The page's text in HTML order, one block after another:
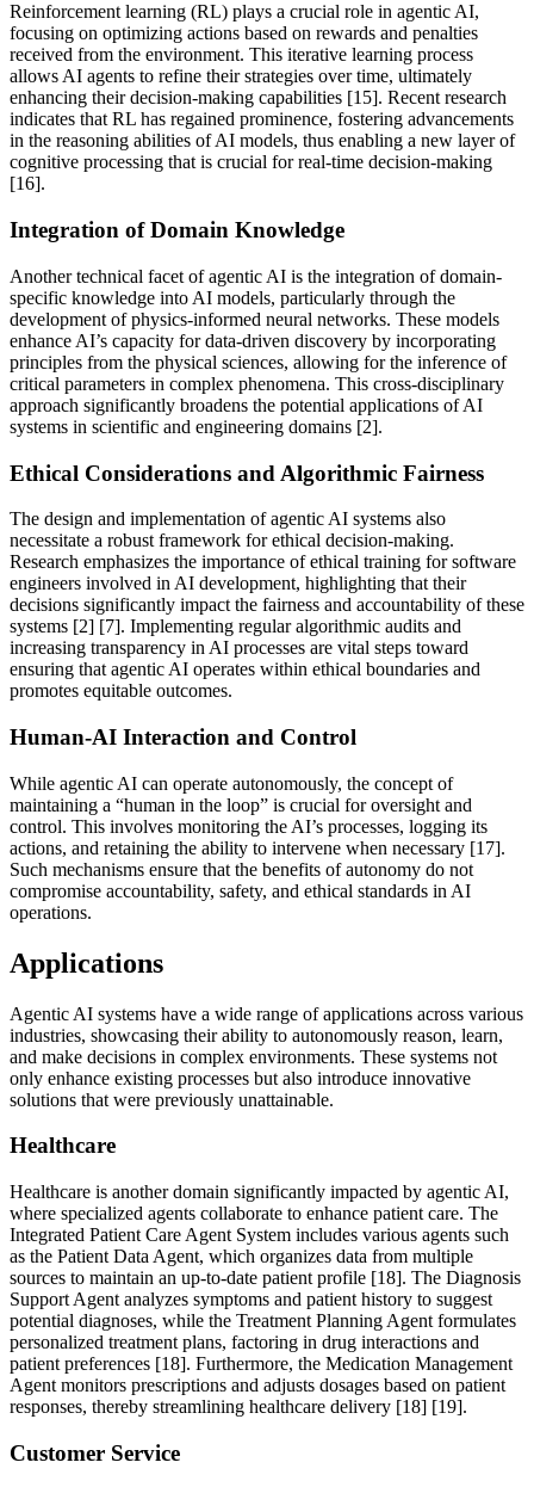
Reinforcement learning (RL) plays a crucial role in agentic AI,
focusing on optimizing actions based on rewards and penalties
received from the environment. This iterative learning process
allows AI agents to refine their strategies over time, ultimately
enhancing their decision-making capabilities [15]. Recent research
indicates that RL has regained prominence, fostering advancements
in the reasoning abilities of AI models, thus enabling a new layer of
cognitive processing that is crucial for real-time decision-making
[16].
Integration of Domain Knowledge
Another technical facet of agentic AI is the integration of domain-
specific knowledge into AI models, particularly through the
development of physics-informed neural networks. These models
enhance AI’s capacity for data-driven discovery by incorporating
principles from the physical sciences, allowing for the inference of
critical parameters in complex phenomena. This cross-disciplinary
approach significantly broadens the potential applications of AI
systems in scientific and engineering domains [2].
Ethical Considerations and Algorithmic Fairness
The design and implementation of agentic AI systems also
necessitate a robust framework for ethical decision-making.
Research emphasizes the importance of ethical training for software
engineers involved in AI development, highlighting that their
decisions significantly impact the fairness and accountability of these
systems [2] [7]. Implementing regular algorithmic audits and
increasing transparency in AI processes are vital steps toward
ensuring that agentic AI operates within ethical boundaries and
promotes equitable outcomes.
Human-AI Interaction and Control
While agentic AI can operate autonomously, the concept of
maintaining a “human in the loop” is crucial for oversight and
control. This involves monitoring the AI’s processes, logging its
actions, and retaining the ability to intervene when necessary [17].
Such mechanisms ensure that the benefits of autonomy do not
compromise accountability, safety, and ethical standards in AI
operations.
Applications
Agentic AI systems have a wide range of applications across various
industries, showcasing their ability to autonomously reason, learn,
and make decisions in complex environments. These systems not
only enhance existing processes but also introduce innovative
solutions that were previously unattainable.
Healthcare
Healthcare is another domain significantly impacted by agentic AI,
where specialized agents collaborate to enhance patient care. The
Integrated Patient Care Agent System includes various agents such
as the Patient Data Agent, which organizes data from multiple
sources to maintain an up-to-date patient profile [18]. The Diagnosis
Support Agent analyzes symptoms and patient history to suggest
potential diagnoses, while the Treatment Planning Agent formulates
personalized treatment plans, factoring in drug interactions and
patient preferences [18]. Furthermore, the Medication Management
Agent monitors prescriptions and adjusts dosages based on patient
responses, thereby streamlining healthcare delivery [18] [19].
Customer Service